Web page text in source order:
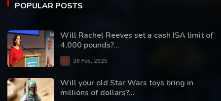
POPULAR POSTS
Will Rachel Reeves set a cash ISA limit of
4,000 pounds?...
26 Feb, 2025
Will your old Star Wars toys bring in
millions of dollars?...